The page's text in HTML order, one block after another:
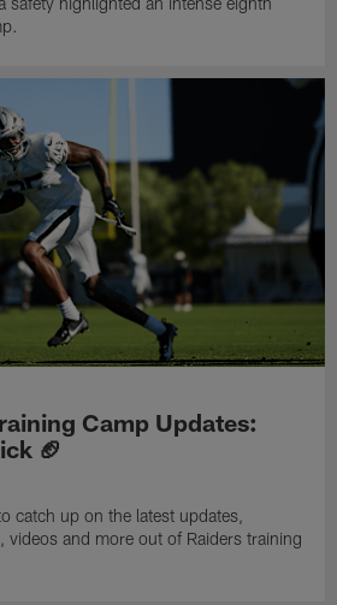
Camp Updates:
🏈
catch up on the latest updates,
videos and more out of Raiders training